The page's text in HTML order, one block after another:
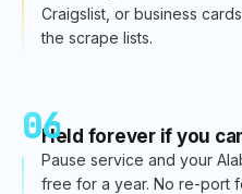
Craigslist, or business
the scrape lists.
06Held forever if you
Pause service and your
free for a year. No re-port